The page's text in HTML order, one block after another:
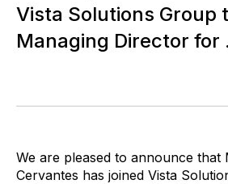
Vista Solutions Group
Managing Director for
We are pleased to announce that
Cervantes has joined Vista